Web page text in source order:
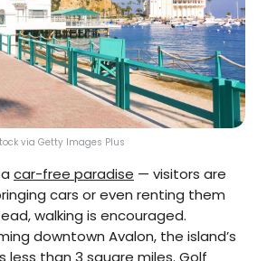
via Getty Images Plus
car-free paradise — visitors are
cars or even renting them
walking is encouraged.
downtown Avalon, the island’s
less than 3 square miles. Golf